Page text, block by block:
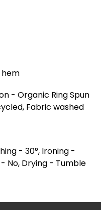
hem
- Organic Ring Spun
Fabric washed
- 30°, Ironing -
- No, Drying - Tumble